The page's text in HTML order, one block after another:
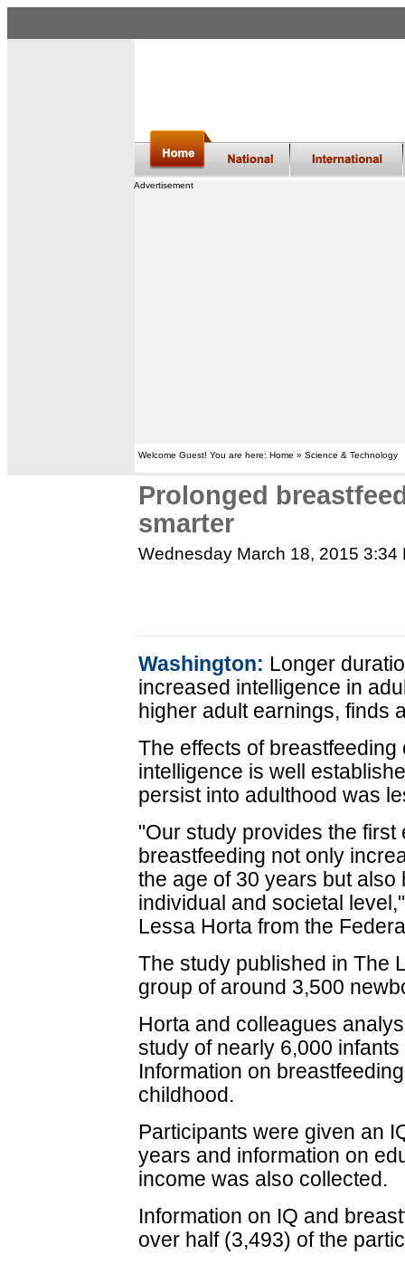
Advertisement
Welcome Guest! You are here: Home » Science & Technology
Prolonged
smarter
Wednesday March 18, 2015 3:34
Washington: Longer
increased intelligence in
higher adult earnings, finds
The effects of
intelligence is well
persist into adulthood was
"Our study provides the
breastfeeding not only
the age of 30 years but
individual and societal
Lessa Horta from the
The study published in The
group of around 3,500
Horta and colleagues
study of nearly 6,000
Information on
childhood.
Participants were given an
years and information on
income was also collected.
Information on IQ and
over half (3,493) of the